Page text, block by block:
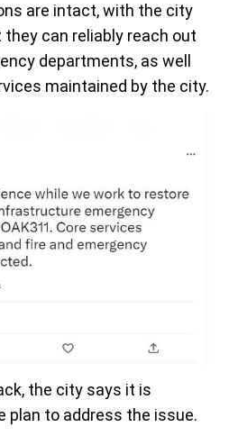
are intact, with the city
can reliably reach out
departments, as well
maintained by the city.
the city says it is
plan to address the issue.